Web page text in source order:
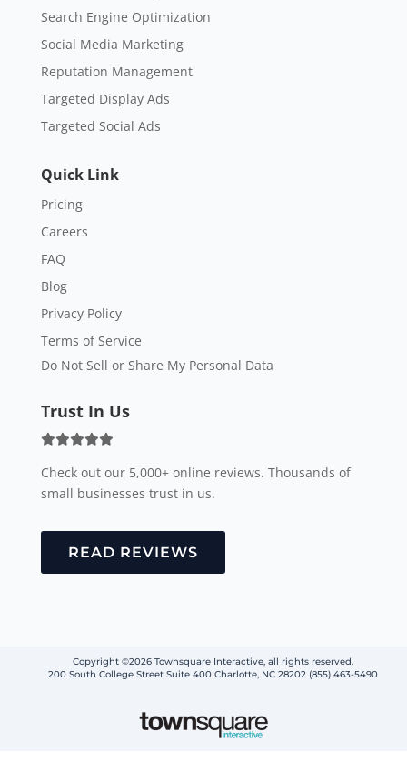
Search Engine Optimization
Social Media Marketing
Reputation Management
Targeted Display Ads
Targeted Social Ads
Quick Link
Pricing
Careers
FAQ
Blog
Privacy Policy
Terms of Service
Do Not Sell or Share My Personal Data
Trust In Us
Check out our 5,000+ online reviews. Thousands of
small businesses trust in us.
READ REVIEWS
Copyright ©2026 Townsquare Interactive, all rights reserved.
200 South College Street Suite 400 Charlotte, NC 28202 (855) 463-5490